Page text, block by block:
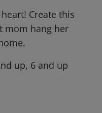
Create this
mom hang her
up, 6 and up